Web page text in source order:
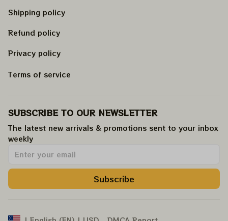
Shipping policy
Refund policy
Privacy policy
Terms of service
SUBSCRIBE TO OUR NEWSLETTER
The latest new arrivals & promotions sent to your inbox
weekly.
Subscribe